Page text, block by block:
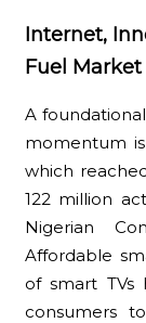
Internet,
Fuel
A
momentum
which
122 million
Nigerian
Affordable
of smart
consumers